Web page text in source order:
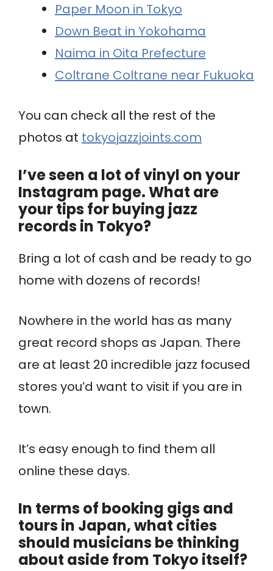
Paper Moon in Tokyo
Down Beat in Yokohama
Naima in Oita Prefecture
Coltrane Coltrane near Fukuoka
You can check all the rest of the
photos at tokyojazzjoints.com
I’ve seen a lot of vinyl on your
Instagram page. What are
your tips for buying jazz
records in Tokyo?
Bring a lot of cash and be ready to go
home with dozens of records!
Nowhere in the world has as many
great record shops as Japan. There
are at least 20 incredible jazz focused
stores you’d want to visit if you are in
town.
It’s easy enough to find them all
online these days.
In terms of booking gigs and
tours in Japan, what cities
should musicians be thinking
about aside from Tokyo itself?